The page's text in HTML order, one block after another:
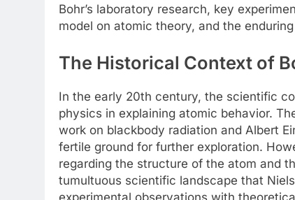
Bohr’s laboratory research, key
model on atomic theory, and the
The Historical Context of
In the early 20th century, the scientific
physics in explaining atomic behavior.
work on blackbody radiation and Albert
fertile ground for further exploration.
regarding the structure of the atom and
tumultuous scientific landscape that